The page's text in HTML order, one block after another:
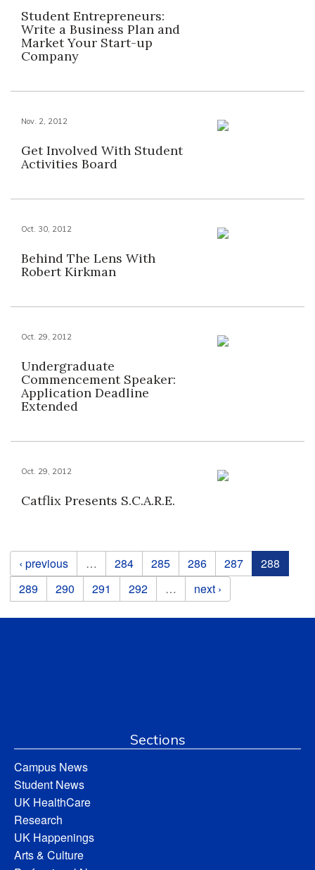
Student Entrepreneurs:
Write a Business Plan and
Market Your Start-up
Company
Nov. 2, 2012
Get Involved With Student
Activities Board
Oct. 30, 2012
Behind The Lens With
Robert Kirkman
Oct. 29, 2012
Undergraduate
Commencement Speaker:
Application Deadline
Extended
Oct. 29, 2012
Catflix Presents S.C.A.R.E.
Pages
‹ previous … 284 285 286 287
288
289
290 291 292 … next ›
Sections
Campus News
Student News
UK HealthCare
Research
UK Happenings
Arts & Culture